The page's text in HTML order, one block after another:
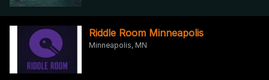
Riddle Room Minneapolis
Minneapolis, MN